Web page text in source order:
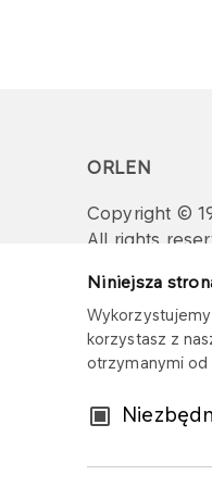
Niniejsza
korzystasz z
otrzymanymi od
Wybór
ORLEN
Copyright ©
All rights